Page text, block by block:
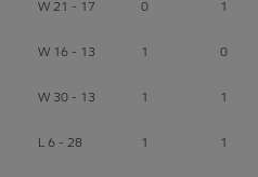
W 21 - 17 0 1
W 16 - 13 1 0
W 30 - 13 1 1
L 6 - 28 1 1